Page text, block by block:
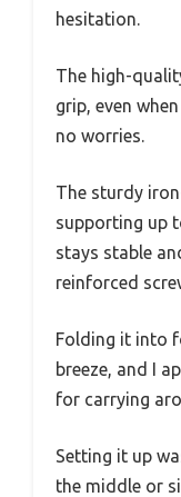
hesitation.
The high-
grip, even
no worries.
The sturdy
supporting up
stays stable
reinforced
Folding it into
breeze, and I
for carrying
Setting it up
the middle or